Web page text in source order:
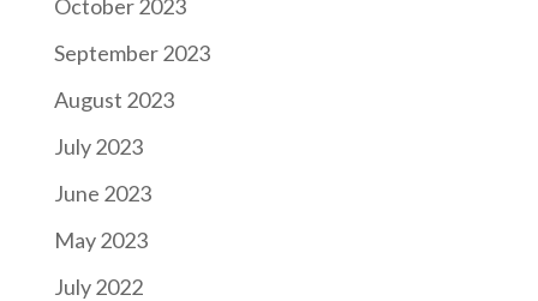
October 2023
September 2023
August 2023
July 2023
June 2023
May 2023
July 2022